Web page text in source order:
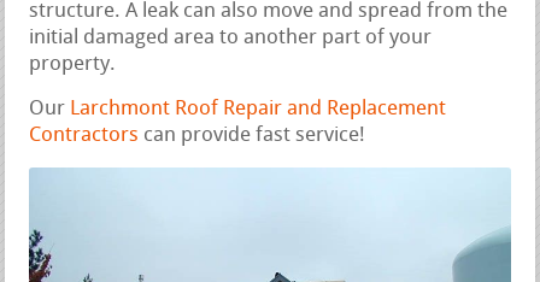
structure. A leak can also move and spread from the
initial damaged area to another part of your
property.
Our Larchmont Roof Repair and Replacement
Contractors can provide fast service!